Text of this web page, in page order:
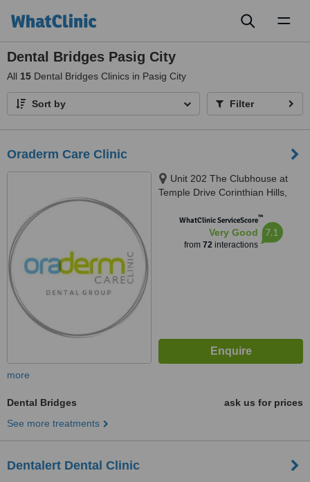
Dental Bridges Pasig City
All 15 Dental Bridges Clinics in Pasig City
Sort by Filter
Oraderm Care Clinic
Unit 202 The Clubhouse at
Temple Drive Corinthian Hills,
city, 1116
WhatClinic ServiceScore™
Very Good
from 72interactions
7.1
more
Dental Bridges
ask us for prices
See more treatments
Dentalert Dental Clinic